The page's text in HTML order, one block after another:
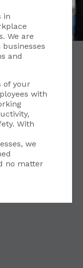
in
We are
and
of your
with
With
we
no matter